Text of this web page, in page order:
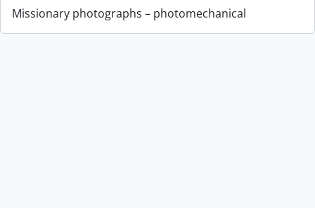
Missionary photographs – photomechanical